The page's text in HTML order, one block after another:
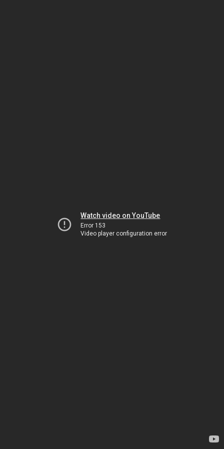
Watch video on YouTube
Error 153
Video player configuration error